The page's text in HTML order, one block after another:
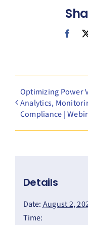
Optimizing Power
Analytics,
Compliance |
Details
Date: August 2,
Time: